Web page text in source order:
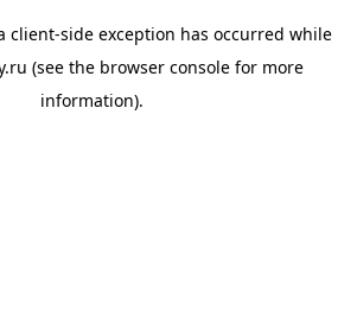
client-side exception has occurred while
(see the browser console for more
information).